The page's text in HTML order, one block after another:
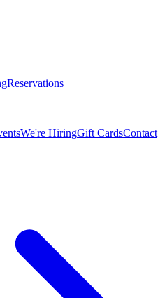
Reservations
We're HiringGift CardsContact